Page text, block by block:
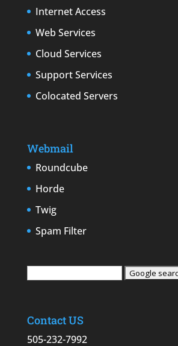
Internet Access
Web Services
Cloud Services
Support Services
Colocated Servers
Webmail
Roundcube
Horde
Twig
Spam Filter
Contact US
505-232-7992